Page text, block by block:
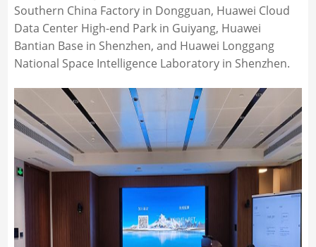
Southern China Factory in Dongguan, Huawei Cloud
Data Center High-end Park in Guiyang, Huawei
Bantian Base in Shenzhen, and Huawei Longgang
National Space Intelligence Laboratory in Shenzhen.